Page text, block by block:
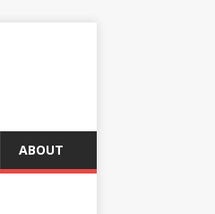
ABOUT